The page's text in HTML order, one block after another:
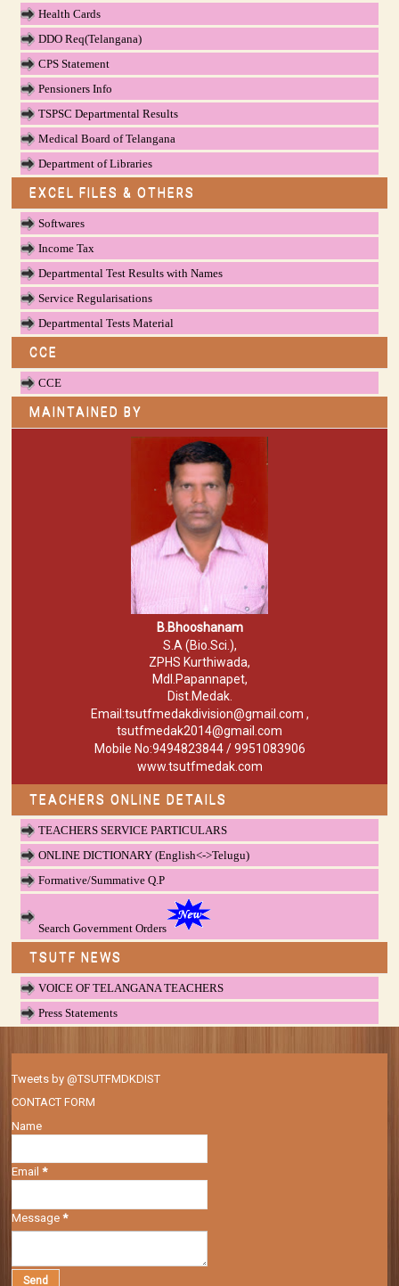
Health Cards
DDO Req(Telangana)
CPS Statement
Pensioners Info
TSPSC Departmental Results
Medical Board of Telangana
Department of Libraries
EXCEL FILES & OTHERS
Softwares
Income Tax
Departmental Test Results with Names
Service Regularisations
Departmental Tests Material
CCE
CCE
MAINTAINED BY
B.Bhooshanam
S.A (Bio.Sci.),
ZPHS Kurthiwada,
Mdl.Papannapet,
Dist.Medak.
Email:tsutfmedakdivision@gmail.com ,
tsutfmedak2014@gmail.com
Mobile No:9494823844 / 9951083906
www.tsutfmedak.com
TEACHERS ONLINE DETAILS
TEACHERS SERVICE PARTICULARS
ONLINE DICTIONARY (English<->Telugu)
Formative/Summative Q.P
Search Government Orders
TSUTF NEWS
VOICE OF TELANGANA TEACHERS
Press Statements
Tweets by @TSUTFMDKDIST
CONTACT FORM
Name
Email*
Message*